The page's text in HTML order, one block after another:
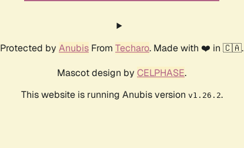
Protected by Anubis From Techaro. Made with ❤️ in 🇨🇦.
Mascot design by CELPHASE.
This website is running Anubis version v1.26.2.